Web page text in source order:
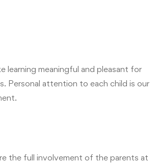
learning meaningful and pleasant for
Personal attention to each child is our
the full involvement of the parents at